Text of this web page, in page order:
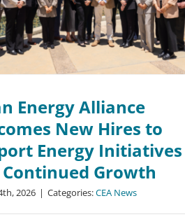
Energy Alliance
New Hires to
Energy Initiatives
Growth
2026 | Categories:CEA News